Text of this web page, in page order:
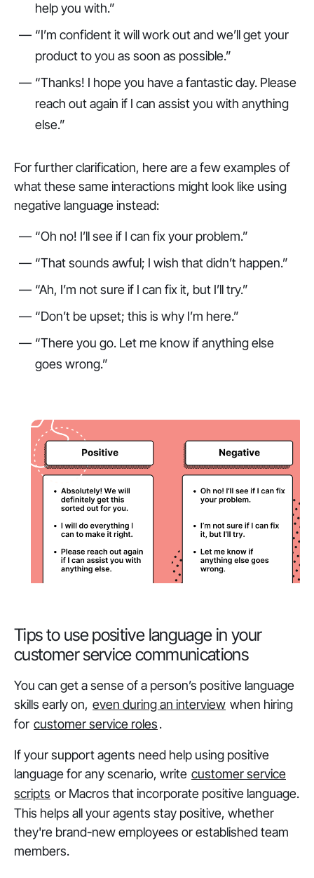
help you with.”
“I’m confident it will work out and we’ll get your
product to you as soon as possible.”
“Thanks! I hope you have a fantastic day. Please
reach out again if I can assist you with anything
else.”
For further clarification, here are a few examples of
what these same interactions might look like using
negative language instead:
“Oh no! I’ll see if I can fix your problem.”
“That sounds awful; I wish that didn’t happen.”
“Ah, I’m not sure if I can fix it, but I’ll try.”
“Don’t be upset; this is why I’m here.”
“There you go. Let me know if anything else
goes wrong.”
Tips to use positive language in your
customer service communications
You can get a sense of a person’s positive language
skills early on, even during an interview when hiring
for customer service roles.
If your support agents need help using positive
language for any scenario, write customer service
scripts or Macros that incorporate positive language.
This helps all your agents stay positive, whether
they're brand-new employees or established team
members.